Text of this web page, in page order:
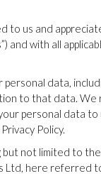
us and
with all
data,
to that data.
personal data
Policy.
not limited to
here referred to